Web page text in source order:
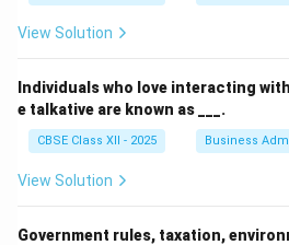
View Solution
Individuals who love interacting
e talkative are known as ___.
CBSE Class XII - 2025 Business
View Solution
Government rules, taxation,